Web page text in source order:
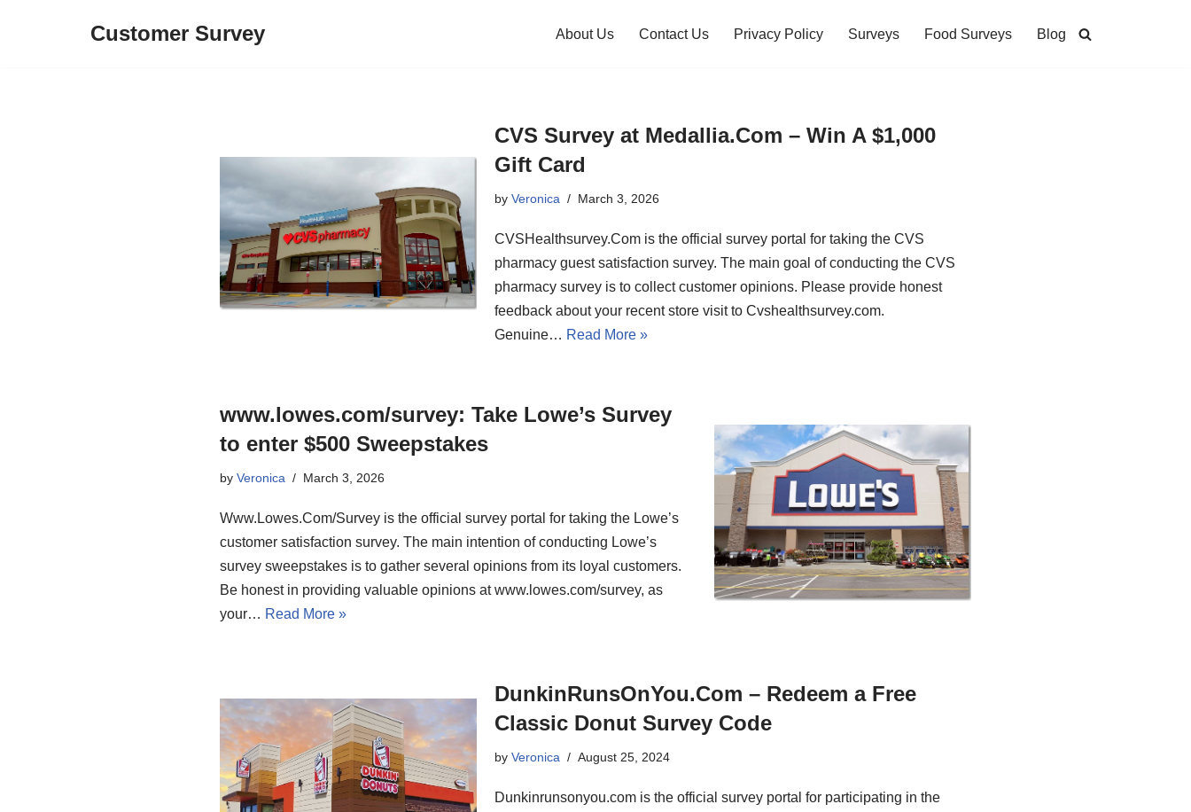
Customer Survey About Us Contact Us Privacy Policy Surveys Food Surveys Blog
CVS Survey at Medallia.Com – Win A $1,000
Gift Card
by Veronica March 3, 2026
CVSHealthsurvey.Com is the official survey portal for taking the CVS
pharmacy guest satisfaction survey. The main goal of conducting the CVS
pharmacy survey is to collect customer opinions. Please provide honest
feedback about your recent store visit to Cvshealthsurvey.com.
Genuine… Read More »
www.lowes.com/survey: Take Lowe’s Survey
to enter $500 Sweepstakes
byVeronica March 3, 2026
Www.Lowes.Com/Survey is the official survey portal for taking the Lowe’s
customer satisfaction survey. The main intention of conducting Lowe’s
survey sweepstakes is to gather several opinions from its loyal customers.
Be honest in providing valuable opinions at www.lowes.com/survey, as
your… Read More »
DunkinRunsOnYou.Com – Redeem a Free
Classic Donut Survey Code
by Veronica August 25, 2024
Dunkinrunsonyou.com is the official survey portal for participating in the